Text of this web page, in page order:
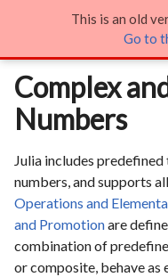
Complex and Rational
Complex
Numbers
Julia includes
numbers, and supports
Operations and
and Promotionare
combination of
or composite, behave as
This is an old
Go to